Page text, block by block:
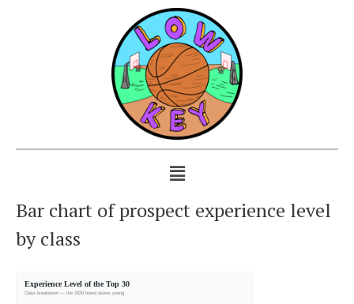
Bar chart of prospect experience level
by class